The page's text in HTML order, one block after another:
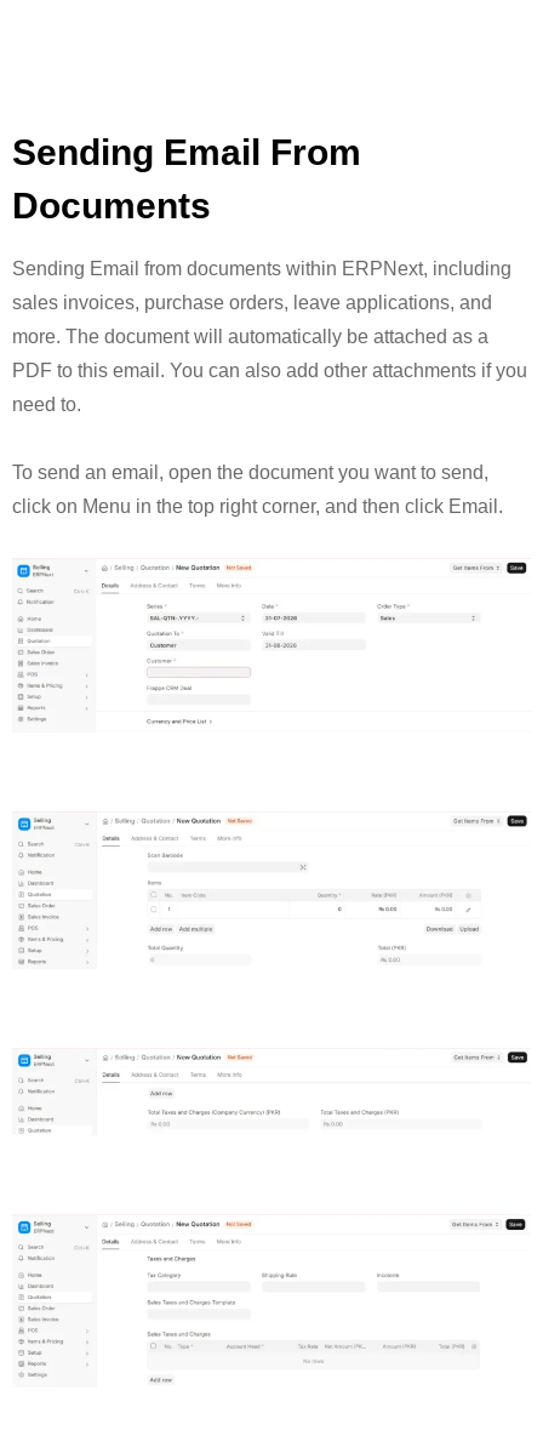
Sending Email From
Documents
Sending Email from documents within ERPNext, including
sales invoices, purchase orders, leave applications, and
more. The document will automatically be attached as a
PDF to this email. You can also add other attachments if you
need to.
To send an email, open the document you want to send,
click on Menu in the top right corner, and then click Email.